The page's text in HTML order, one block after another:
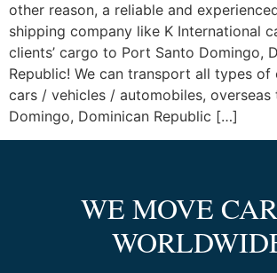
other reason, a reliable and
shipping company like K International
clients’ cargo to Port Santo Domingo,
Republic! We can transport all types of
cars / vehicles / automobiles, overseas
Domingo, Dominican Republic […]
WE MOVE